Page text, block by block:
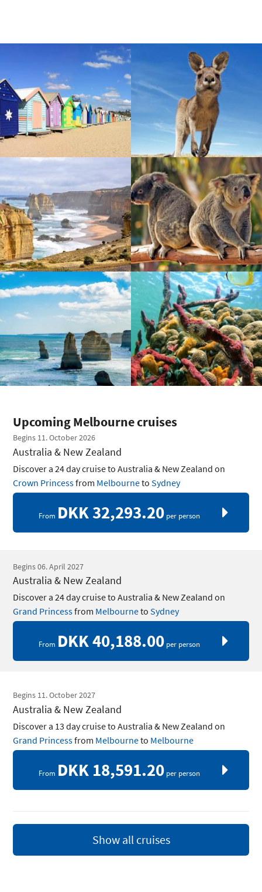
Upcoming Melbourne cruises
Begins 11. October 2026
Australia & New Zealand
Discover a 24 day cruise to Australia & New Zealand on
Crown Princessfrom MelbournetoSydney
From DKK 32,293.20per person
Begins 06. April 2027
Australia & New Zealand
Discover a 24 day cruise to Australia & New Zealand on
Grand Princessfrom MelbournetoSydney
From DKK 40,188.00per person
Begins 11. October 2027
Australia & New Zealand
Discover a 13 day cruise to Australia & New Zealand on
Grand Princessfrom Melbourneto Melbourne
From DKK 18,591.20per person
Show all cruises